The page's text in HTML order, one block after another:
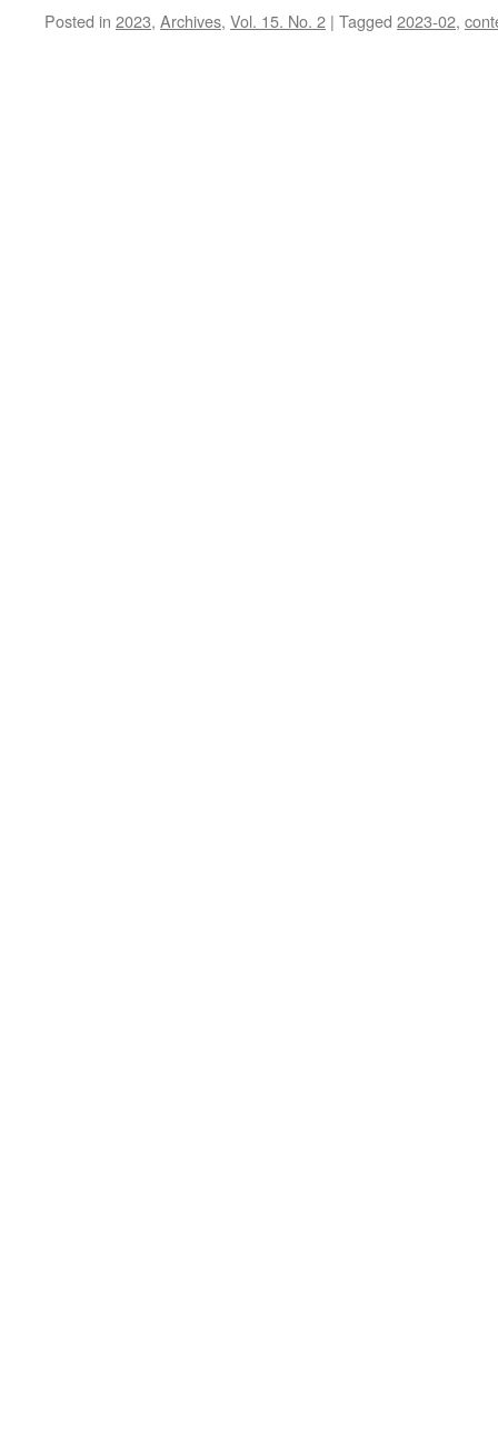
Posted in 2023, Archives, Vol. 15. No. 2 | Tagged 2023-02,